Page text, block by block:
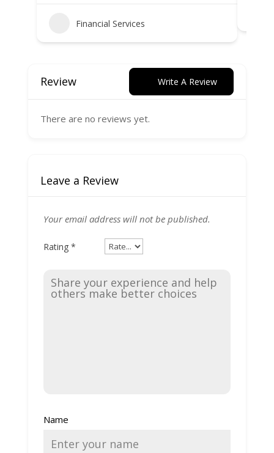
Financial Services
Review Write A Review
There are no reviews yet.
Leave a Review
Your email address will not be published.
Rating *
Name